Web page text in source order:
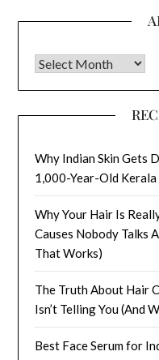
Archives
Why Indian Skin Gets
1,000-Year-Old
Why Your Hair Is
Causes Nobody Talks
That Works)
The Truth About Hair
Isn’t Telling You (And
Best Face Serum for